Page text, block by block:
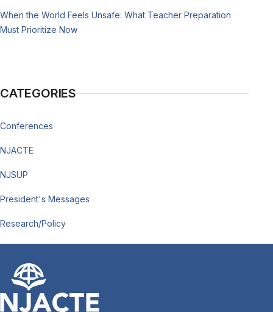
When the World Feels Unsafe: What Teacher Preparation
Must Prioritize Now
CATEGORIES
Conferences
NJACTE
NJSUP
President's Messages
Research/Policy